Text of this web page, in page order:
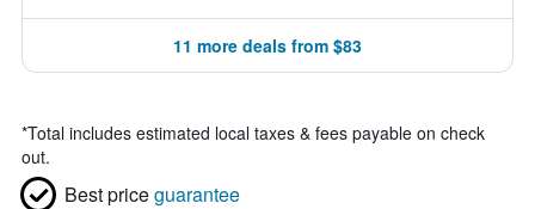
11 more deals from $83
*Total includes estimated local taxes & fees payable on check
out.
Best priceguarantee